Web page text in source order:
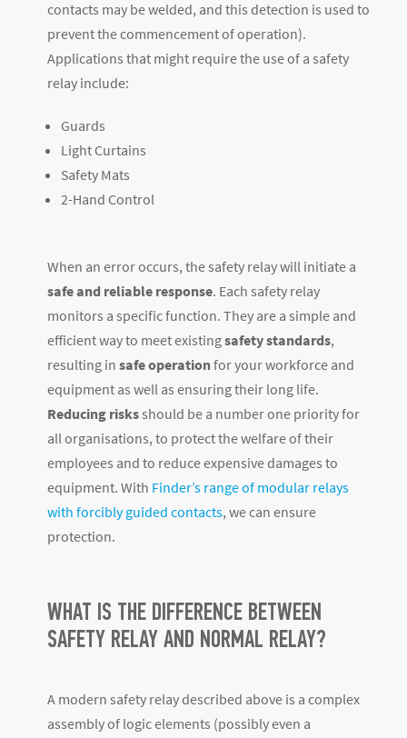
contacts may be welded, and this detection is used to
prevent the commencement of operation).
Applications that might require the use of a safety
relay include:
Guards
Light Curtains
Safety Mats
2-Hand Control
When an error occurs, the safety relay will initiate a
safe and reliable response. Each safety relay
monitors a specific function. They are a simple and
efficient way to meet existingsafety standards,
resulting in safe operationfor your workforce and
equipment as well as ensuring their long life.
Reducing risksshould be a number one priority for
all organisations, to protect the welfare of their
employees and to reduce expensive damages to
equipment. With Finder’s range of modular relays
with forcibly guided contacts, we can ensure
protection.
WHAT IS THE DIFFERENCE BETWEEN
SAFETY RELAY AND NORMAL RELAY?
A modern safety relay described above is a complex
assembly of logic elements (possibly even a